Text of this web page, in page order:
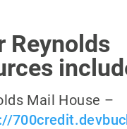
Reynolds
Mail House –